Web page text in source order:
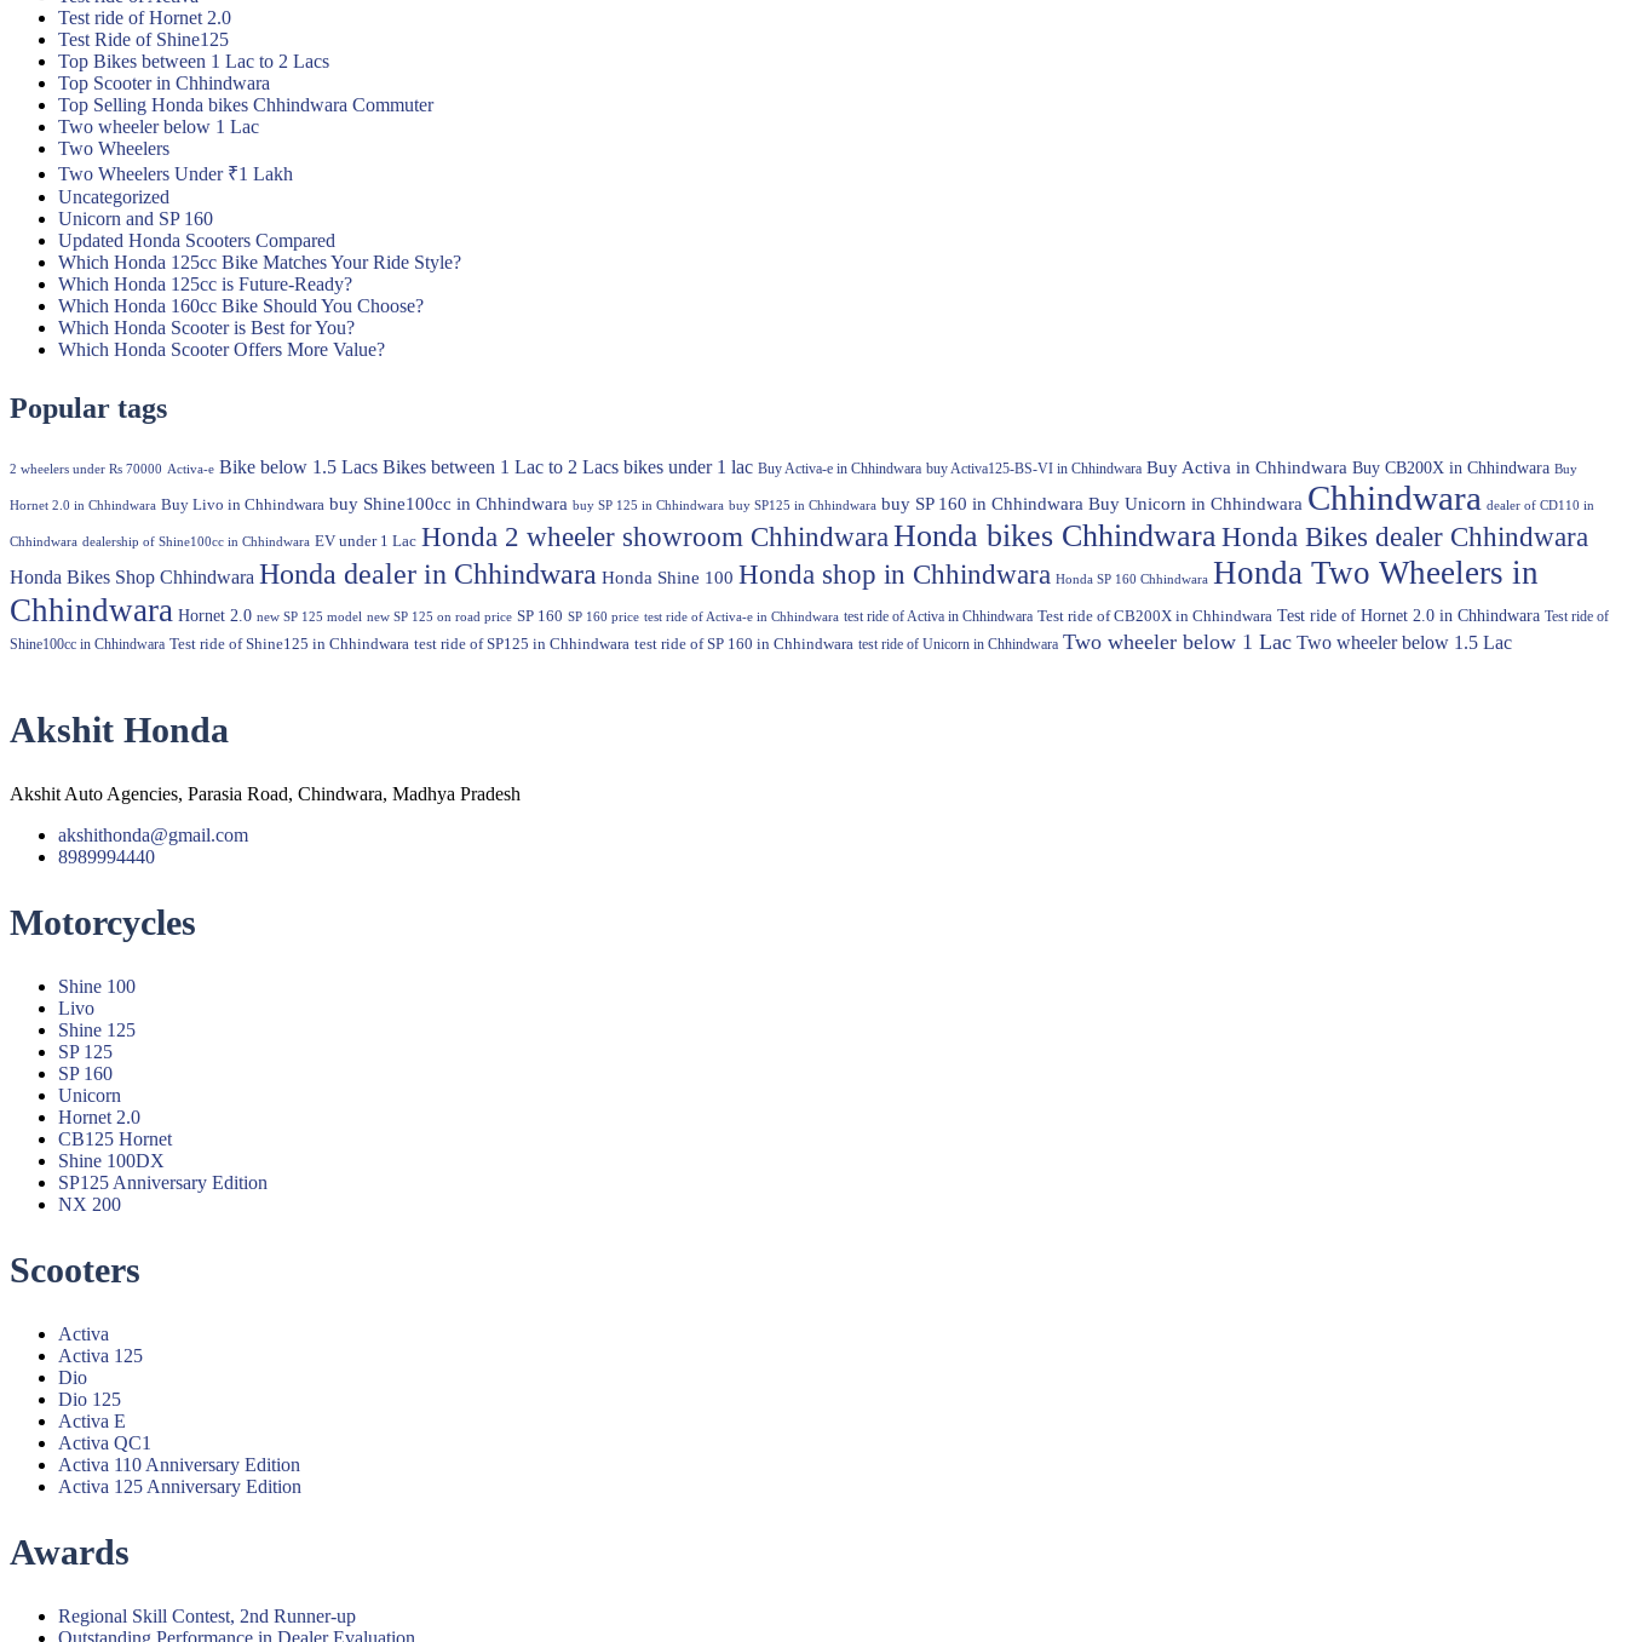
Test ride of Hornet 2.0
Test Ride of Shine125
Top Bikes between 1 Lac to 2 Lacs
Top Scooter in Chhindwara
Top Selling Honda bikes Chhindwara Commuter
Two wheeler below 1 Lac
Two Wheelers
Two Wheelers Under ₹1 Lakh
Uncategorized
Unicorn and SP 160
Updated Honda Scooters Compared
Which Honda 125cc Bike Matches Your Ride Style?
Which Honda 125cc is Future-Ready?
Which Honda 160cc Bike Should You Choose?
Which Honda Scooter is Best for You?
Which Honda Scooter Offers More Value?
Popular tags
2 wheelers under Rs 70000 Activa-e Bike below 1.5 Lacs Bikes between 1 Lac to 2 Lacs bikes under 1 lac Buy Activa-e in Chhindwara buy Activa125-BS-VI in Chhindwara Buy Activa in Chhindwara Buy CB200X in Chhindwara Buy
Hornet 2.0 in Chhindwara Buy Livo in Chhindwara buy Shine100cc in Chhindwara buy SP 125 in Chhindwara buy SP125 in Chhindwara buy SP 160 in Chhindwara Buy Unicorn in Chhindwara Chhindwara dealer of CD110 in
Chhindwara dealership of Shine100cc in Chhindwara EV under 1 Lac Honda 2 wheeler showroom Chhindwara Honda bikes Chhindwara Honda Bikes dealer Chhindwara
Honda Bikes Shop Chhindwara Honda dealer in Chhindwara Honda Shine 100 Honda shop in Chhindwara Honda SP 160 Chhindwara Honda Two Wheelers in
Chhindwara Hornet 2.0 new SP 125 model new SP 125 on road price SP 160 SP 160 price test ride of Activa-e in Chhindwara test ride of Activa in Chhindwara Test ride of CB200X in Chhindwara Test ride of Hornet 2.0 in Chhindwara Test ride of
Shine100cc in Chhindwara Test ride of Shine125 in Chhindwara test ride of SP125 in Chhindwara test ride of SP 160 in Chhindwara test ride of Unicorn in Chhindwara Two wheeler below 1 Lac Two wheeler below 1.5 Lac
Akshit Honda
Akshit Auto Agencies, Parasia Road, Chindwara, Madhya Pradesh
akshithonda@gmail.com
8989994440
Motorcycles
Menu
Shine 100
Livo
Shine 125
SP 125
SP 160
Unicorn
Hornet 2.0
CB125 Hornet
Shine 100DX
SP125 Anniversary Edition
NX 200
Scooters
Menu
Activa
Activa 125
Dio
Dio 125
Activa E
Activa QC1
Activa 110 Anniversary Edition
Activa 125 Anniversary Edition
Awards
Menu
Regional Skill Contest, 2nd Runner-up
Outstanding Performance in Dealer Evaluation